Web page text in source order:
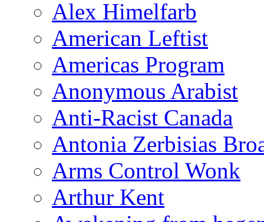
Alex Himelfarb
American Leftist
Americas Program
Anonymous Arabist
Anti-Racist Canada
Antonia Zerbisias
Arms Control Wonk
Arthur Kent